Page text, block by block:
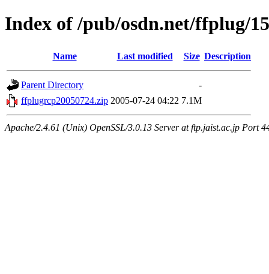
Index of /pub/osdn.net/ffplug/
Name Last modified Size Description
Parent Directory
-
ffplugrcp20050724.zip 2005-07-24 04:22 7.1M
Apache/2.4.61 (Unix) OpenSSL/3.0.13 Server at ftp.jaist.ac.jp Port